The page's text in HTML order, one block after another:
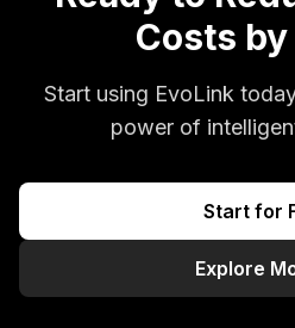
Costs
Start using EvoLink
power of
Start for
Explore